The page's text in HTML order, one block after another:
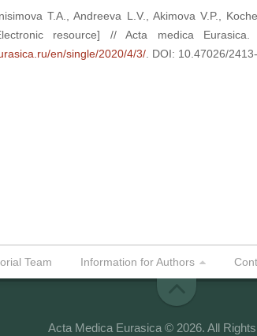
T.A., Andreeva L.V., Akimova V.P.,
resource] // Acta medica
en/single/2020/4/3/ . DOI: 10.47026/
Team Information for Authors
Acta Medica Eurasica © 2026. All